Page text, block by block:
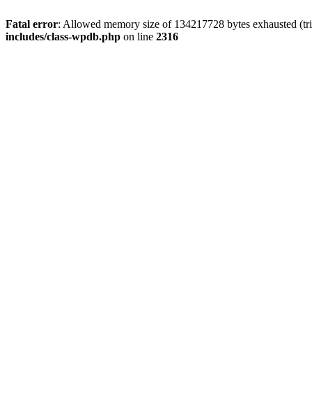
Fatal error: Allowed memory size of 134217728 bytes exhausted
includes/class-wpdb.php on line 2316